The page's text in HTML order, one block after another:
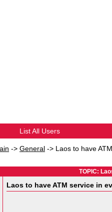
List All Users
-> General -> Laos to have
TOPIC:
Laos to have ATM service in